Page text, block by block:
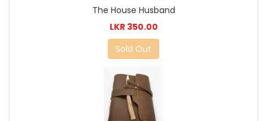
The House Husband
LKR 350.00
Sold Out